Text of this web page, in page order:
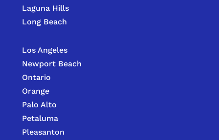
Laguna Hills
Long Beach
Los Angeles
Newport Beach
Ontario
Orange
Palo Alto
Petaluma
Pleasanton